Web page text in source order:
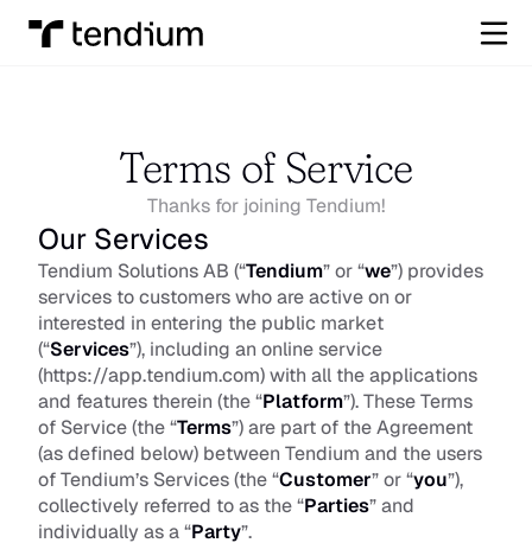
Terms of Service
Thanks for joining Tendium!
Our Services
Tendium Solutions AB (“Tendium” or “we”) provides
services to customers who are active on or
interested in entering the public market
(“Services”), including an online service
(https://app.tendium.com) with all the applications
and features therein (the “Platform”). These Terms
of Service (the “Terms”) are part of the Agreement
(as defined below) between Tendium and the users
of Tendium’s Services (the “Customer” or “you”),
collectively referred to as the “Parties” and
individually as a “Party”.